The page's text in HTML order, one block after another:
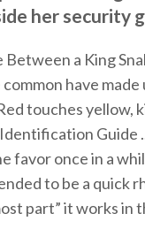
her security
a King
have
touches yellow,
Guide
favor once in a
to be a quick
part” it works in